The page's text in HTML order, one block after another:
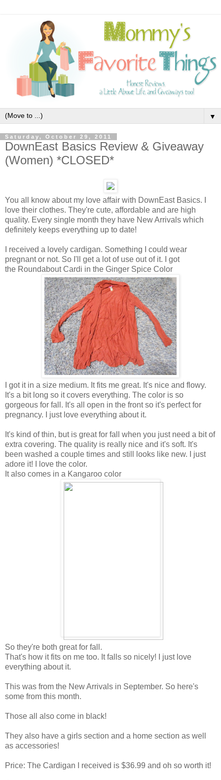
▼
Saturday, October 29, 2011
DownEast Basics Review & Giveaway
(Women) *CLOSED*
You all know about my love affair with DownEast Basics. I
love their clothes. They're cute, affordable and are high
quality. Every single month they have New Arrivals which
definitely keeps everything up to date!
I received a lovely cardigan. Something I could wear
pregnant or not. So I'll get a lot of use out of it. I got
the Roundabout Cardi in the Ginger Spice Color
I got it in a size medium. It fits me great. It's nice and flowy.
It's a bit long so it covers everything. The color is so
gorgeous for fall. It's all open in the front so it's perfect for
pregnancy. I just love everything about it.
It's kind of thin, but is great for fall when you just need a bit of
extra covering. The quality is really nice and it's soft. It's
been washed a couple times and still looks like new. I just
adore it! I love the color.
It also comes in a Kangaroo color
So they're both great for fall.
That's how it fits on me too. It falls so nicely! I just love
everything about it.
This was from the New Arrivals in September. So here's
some from this month.
Those all also come in black!
They also have a girls section and a home section as well
as accessories!
Price: The Cardigan I received is $36.99 and oh so worth it!